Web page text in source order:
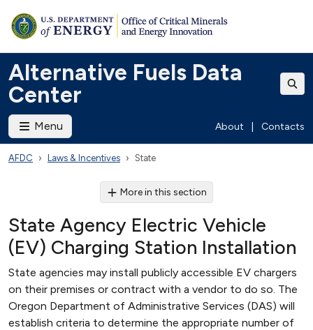
Alternative Fuels Data
Center
Menu About Contacts
AFDC Laws & Incentives State
More in this section
State Agency Electric Vehicle
(EV) Charging Station Installation
State agencies may install publicly accessible EV chargers
on their premises or contract with a vendor to do so. The
Oregon Department of Administrative Services (DAS) will
establish criteria to determine the appropriate number of